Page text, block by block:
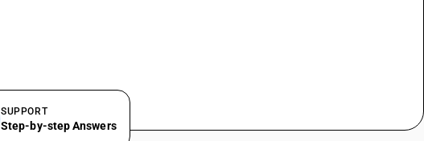
SUPPORT
Step-by-step Answers